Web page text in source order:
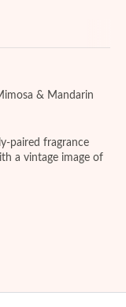
& Mandarin
paired fragrance
a vintage image of